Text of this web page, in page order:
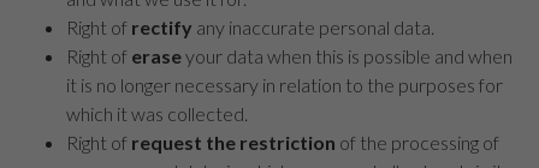
Right of rectify any inaccurate personal data.
Right of eraseyour data when this is possible and when
it is no longer necessary in relation to the purposes for
which it was collected.
Right of request the restriction of the processing of